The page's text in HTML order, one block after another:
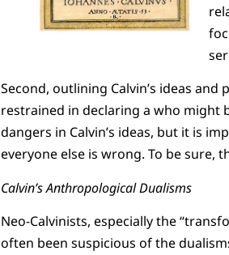
Second, outlining Calvin’s ideas
restrained in declaring a who might
dangers in Calvin’s ideas, but it is
everyone else is wrong. To be sure,
Calvin’s Anthropological Dualisms
Neo-Calvinists, especially the
often been suspicious of the